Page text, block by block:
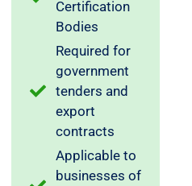
Certification
Bodies
Required for
government
tenders and
export
contracts
Applicable to
businesses of